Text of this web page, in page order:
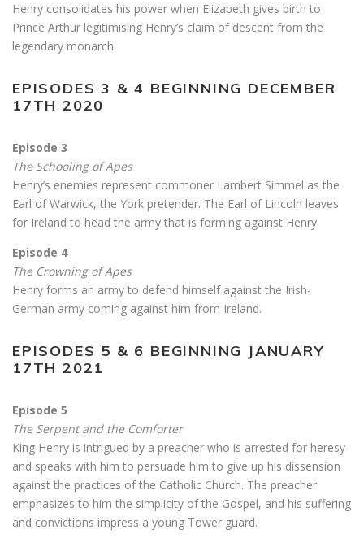
Henry consolidates his power when Elizabeth gives birth to
Prince Arthur legitimising Henry’s claim of descent from the
legendary monarch.
EPISODES 3 & 4 BEGINNING DECEMBER
17TH 2020
Episode 3
The Schooling of Apes
Henry’s enemies represent commoner Lambert Simmel as the
Earl of Warwick, the York pretender. The Earl of Lincoln leaves
for Ireland to head the army that is forming against Henry.
Episode 4
The Crowning of Apes
Henry forms an army to defend himself against the Irish-
German army coming against him from Ireland.
EPISODES 5 & 6 BEGINNING JANUARY
17TH 2021
Episode 5
The Serpent and the Comforter
King Henry is intrigued by a preacher who is arrested for heresy
and speaks with him to persuade him to give up his dissension
against the practices of the Catholic Church. The preacher
emphasizes to him the simplicity of the Gospel, and his suffering
and convictions impress a young Tower guard.